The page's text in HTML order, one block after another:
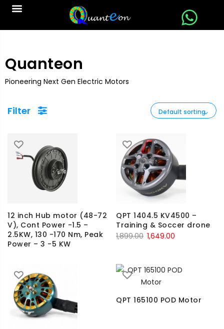
Quanteon
Pioneering Next Gen Electric Motors
Filter
12 inch Hub motor (48-72
V), Cont Power -1.5 –
2.5KW, 130 -170 Nm, Peak
Power – 3 -5 KW
QPT 1404.5 KV4500 –
Training & Soccer drone
1,899.00 1,649.00
QPT 165100 POD Motor